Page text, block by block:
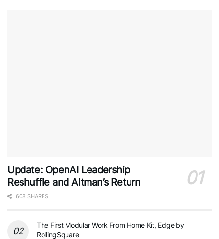
Update: OpenAI Leadership
Reshuffle and Altman’s Return
608 SHARES
The First Modular Work From Home Kit, Edge by
RollingSquare